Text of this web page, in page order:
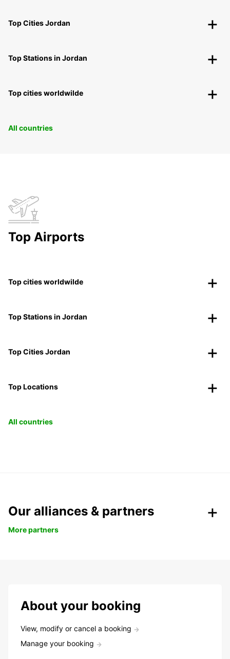
Top Cities Jordan
Top Stations in Jordan
Top cities worldwilde
All countries
Top Airports
Top cities worldwilde
Top Stations in Jordan
Top Cities Jordan
Top Locations
All countries
Our alliances & partners
More partners
About your booking
View, modify or cancel a booking
Manage your booking